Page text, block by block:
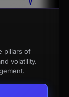
pillars of
volatility.